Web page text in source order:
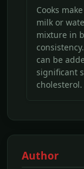
Cooks
milk or
mixture in
can be
significant
cholesterol.
Author